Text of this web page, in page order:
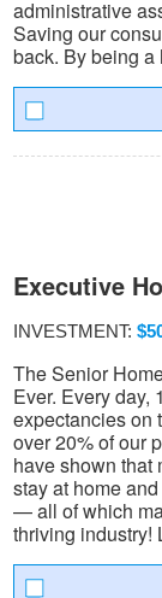
administrative
Saving our
back. By being
Executive
INVESTMENT:
The Senior
Ever. Every day,
expectancies on
over 20% of our
have shown
stay at home
— all of which
thriving industry!